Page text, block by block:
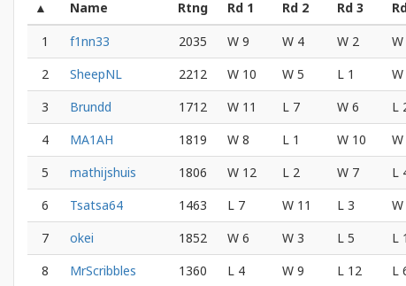
Name Rtng Rd 1 Rd 2 Rd 3
1
f1nn33 2035 W 9 W 4 W 2
2
SheepNL 2212 W 10 W 5 L 1 W
3
Brundd 1712 W 11 L 7 W 6 L
4
MA1AH 1819 W 8 L 1 W 10 W
5
mathijshuis 1806 W 12 L 2 W 7 L
6
Tsatsa64 1463 L 7 W 11 L 3 W
7
okei 1852 W 6 W 3 L 5 L 1
8
MrScribbles 1360 L 4 W 9 L 12 L